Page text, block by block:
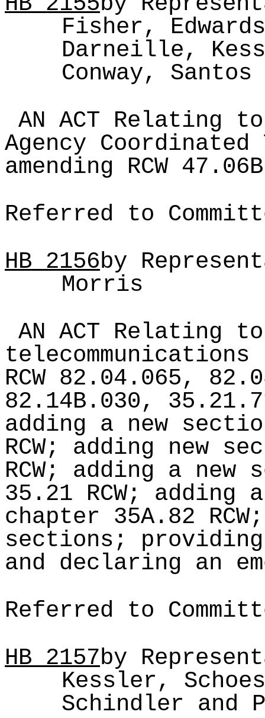
Fisher,
Darneille,
Conway, Santos
AN ACT Relating
Agency
amending RCW
Referred to
HB2156by
Morris
AN ACT Relating
RCW 82.04.065,
82.14B.030,
adding a new
RCW; adding new
RCW; adding a
35.21 RCW; adding
chapter 35A.82
sections;
and declaring an
Referred to
HB2157by
Kessler,
Schindler and